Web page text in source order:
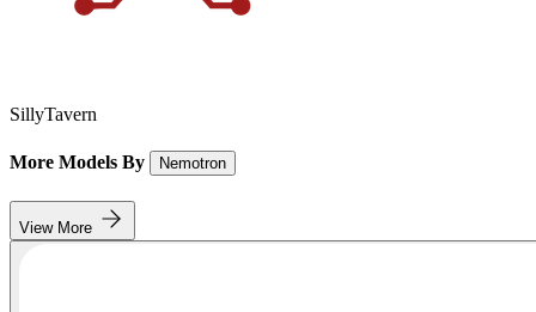
SillyTavern
More Models By Nemotron
View More